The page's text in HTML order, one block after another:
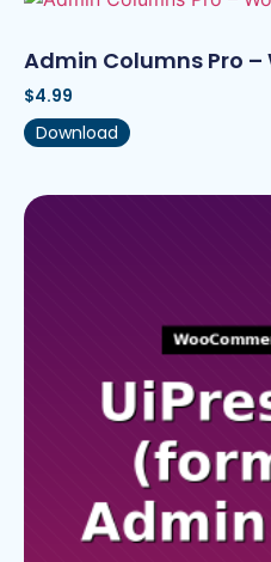
Admin Columns Pro
$4.99
Download